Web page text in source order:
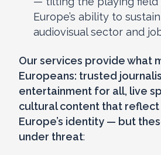
Europe’s ability to
audiovisual sector and
Our services provide what
Europeans: trusted
entertainment for all, live
cultural content that
Europe’s identity — but
under threat: